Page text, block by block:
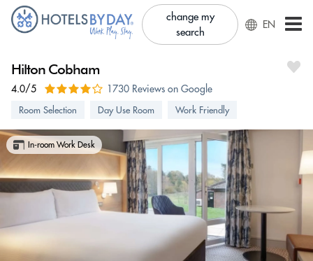
change my
search
EN
Hilton Cobham
4.0/5 1730 Reviews on Google
Room Selection Day Use Room Work Friendly
In-room Work Desk